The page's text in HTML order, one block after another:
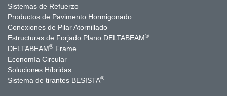
Sistemas de Refuerzo
Productos de Pavimento Hormigonado
Conexiones de Pilar Atornillado
Estructuras de Forjado Plano DELTABEAM®
DELTABEAM® Frame
Economía Circular
Soluciones Híbridas
Sistema de tirantes BESISTA®